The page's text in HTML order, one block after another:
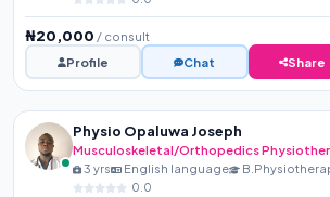
₦20,000 / consult
Profile
Chat Share
Physio Opaluwa Joseph
Musculoskeletal/Orthopedics
3 yrs English language B.Physiotherapy, MNSP,
0.0